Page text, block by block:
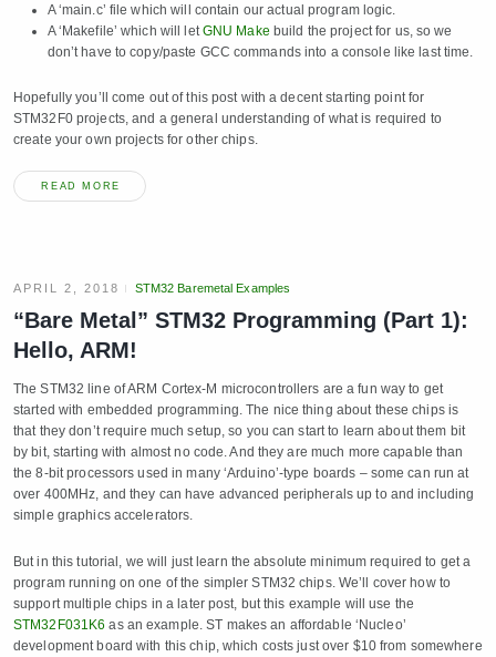
A ‘main.c’ file which will contain our actual program logic.
A ‘Makefile’ which will let GNU Make build the project for us, so we
don’t have to copy/paste GCC commands into a console like last time.
Hopefully you’ll come out of this post with a decent starting point for
STM32F0 projects, and a general understanding of what is required to
create your own projects for other chips.
READ MORE
APRIL 2, 2018 STM32 Baremetal Examples
“Bare Metal” STM32 Programming (Part 1):
Hello, ARM!
The STM32 line of ARM Cortex-M microcontrollers are a fun way to get
started with embedded programming. The nice thing about these chips is
that they don’t require much setup, so you can start to learn about them bit
by bit, starting with almost no code. And they are much more capable than
the 8-bit processors used in many ‘Arduino’-type boards – some can run at
over 400MHz, and they can have advanced peripherals up to and including
simple graphics accelerators.
But in this tutorial, we will just learn the absolute minimum required to get a
program running on one of the simpler STM32 chips. We’ll cover how to
support multiple chips in a later post, but this example will use the
STM32F031K6 as an example. ST makes an affordable ‘Nucleo’
development board with this chip, which costs just over $10 from somewhere